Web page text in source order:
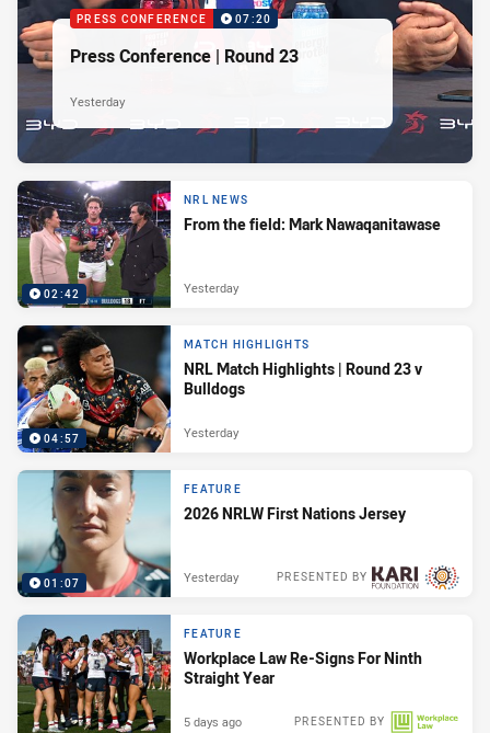
PRESS CONFERENCE 07:20
Press Conference | Round 23
Yesterday
02:42
NRL NEWS
From the field: Mark Nawaqanitawase
Yesterday
04:57
MATCH HIGHLIGHTS
NRL Match Highlights | Round 23 v
Bulldogs
Yesterday
01:07
FEATURE
2026 NRLW First Nations Jersey
PRESENTED BY
Yesterday
FEATURE
Workplace Law Re-Signs For Ninth
Straight Year
PRESENTED BY
5 days ago